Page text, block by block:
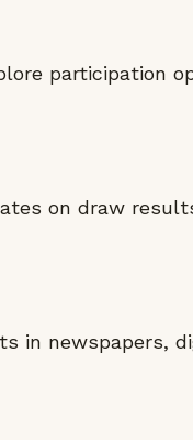
participation
on draw
in newspapers,